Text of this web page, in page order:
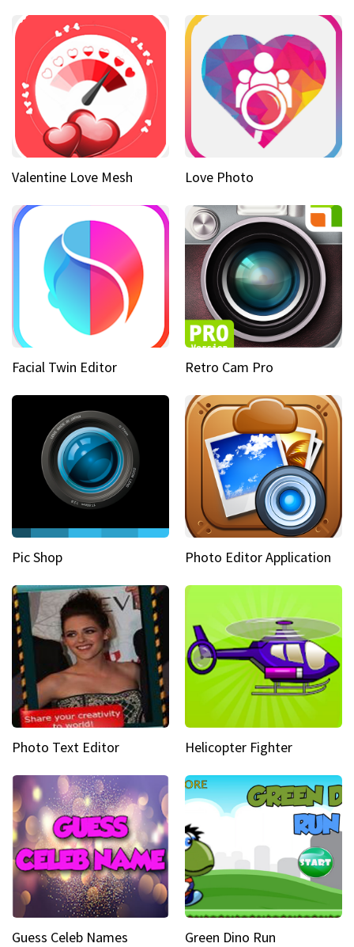
Valentine Love Mesh Love Photo
Facial Twin Editor Retro Cam Pro
Pic Shop Photo Editor Application
Photo Text Editor Helicopter Fighter
Guess Celeb Names Green Dino Run